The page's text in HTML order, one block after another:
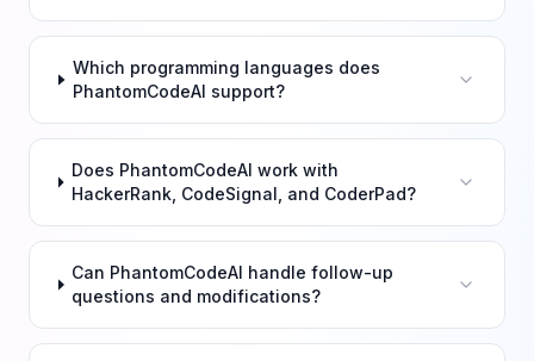
Which programming languages does
PhantomCodeAI support?
Does PhantomCodeAI work with
HackerRank, CodeSignal, and CoderPad?
Can PhantomCodeAI handle follow-up
questions and modifications?